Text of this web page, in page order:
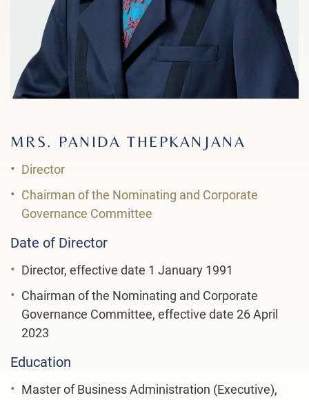
MRS. PANIDA THEPKANJANA
Director
Chairman of the Nominating and Corporate
Governance Committee
Date of Director
Director, effective date 1 January 1991
Chairman of the Nominating and Corporate
Governance Committee, effective date 26 April
2023
Education
Master of Business Administration (Executive),